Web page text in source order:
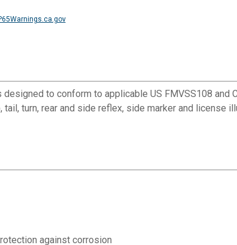
to conform to applicable US FMVSS108 and
turn, rear and side reflex, side marker and license
against corrosion